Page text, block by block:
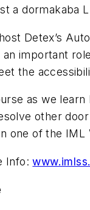
a dormakaba
Detex’s
important
the
as we
other
one of the IML
Info: